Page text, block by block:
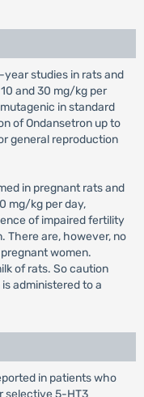
studies in rats and
and 30 mg/kg per
in standard
of Ondansetron up to
general reproduction
in pregnant rats and
mg/kg per day,
of impaired fertility
There are, however, no
women.
of rats. So caution
administered to a
in patients who
selective 5-HT3